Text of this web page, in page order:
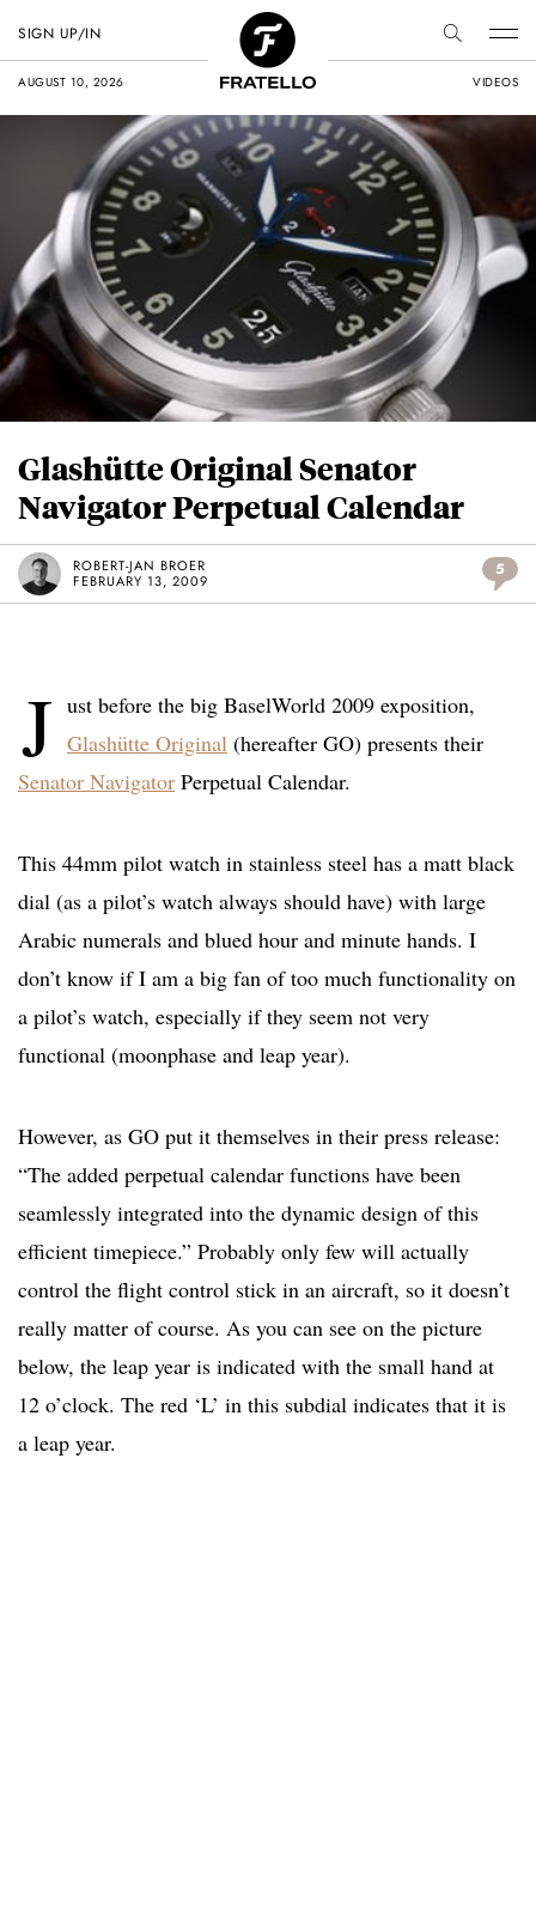
AUGUST 10, 2026 VIDEOS
SIGN UP/IN
Glashütte Original Senator
Navigator Perpetual Calendar
ROBERT-JAN BROER
FEBRUARY 13, 2009
5
J ust before the big BaselWorld 2009 exposition,
Glashütte Original (hereafter GO) presents their
Senator Navigator Perpetual Calendar.
This 44mm pilot watch in stainless steel has a matt black
dial (as a pilot’s watch always should have) with large
Arabic numerals and blued hour and minute hands. I
don’t know if I am a big fan of too much functionality on
a pilot’s watch, especially if they seem not very
functional (moonphase and leap year).
However, as GO put it themselves in their press release:
“The added perpetual calendar functions have been
seamlessly integrated into the dynamic design of this
efficient timepiece.” Probably only few will actually
control the flight control stick in an aircraft, so it doesn’t
really matter of course. As you can see on the picture
below, the leap year is indicated with the small hand at
12 o’clock. The red ‘L’ in this subdial indicates that it is
a leap year.